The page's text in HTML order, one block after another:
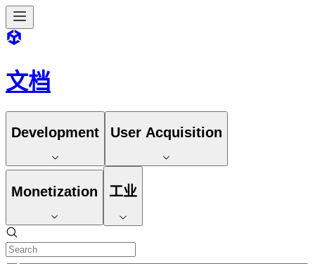
文档
Development User Acquisition
Monetization 工业